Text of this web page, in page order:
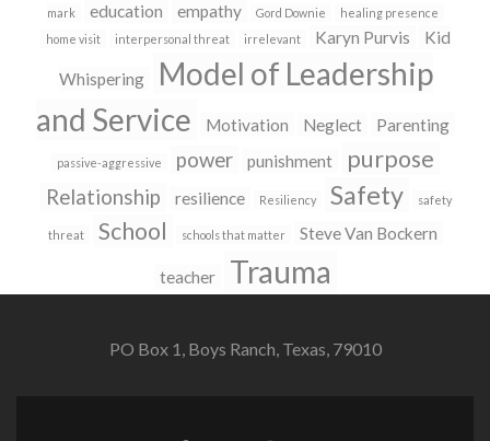
mark
education empathy Gord Downie
healing presence
home visit
interpersonal threat irrelevant Karyn Purvis Kid
Whispering
Model of Leadership
and Service
Motivation Neglect Parenting
passive-aggressive power punishment purpose
Relationship resilience Resiliency Safety safety
threat School schools that matter Steve Van Bockern
teacher Trauma
PO Box 1, Boys Ranch, Texas, 79010